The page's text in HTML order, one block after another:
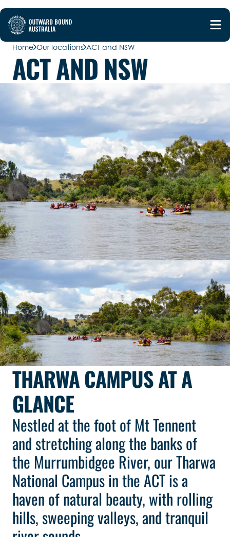
Home Our locations ACT and NSW
ACT AND NSW
THARWA CAMPUS AT A
GLANCE
Nestled at the foot of Mt Tennent
and stretching along the banks of
the Murrumbidgee River, our Tharwa
National Campus in the ACT is a
haven of natural beauty, with rolling
hills, sweeping valleys, and tranquil